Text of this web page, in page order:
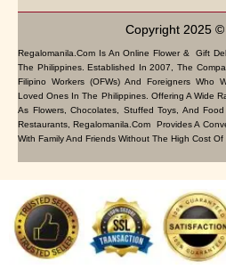
Copyright 2025 ©
Regalomanila.com Is An Online Flower & Gift
The Philippines. Established In 2007, The
Filipino Workers (OFWs) And Foreigners Who
Loved Ones In The Philippines. Offering A Wide
As Flowers, Chocolates, Stuffed Toys, And
Restaurants, Regalomanila.com Provides A
With Family And Friends Without The High Cost